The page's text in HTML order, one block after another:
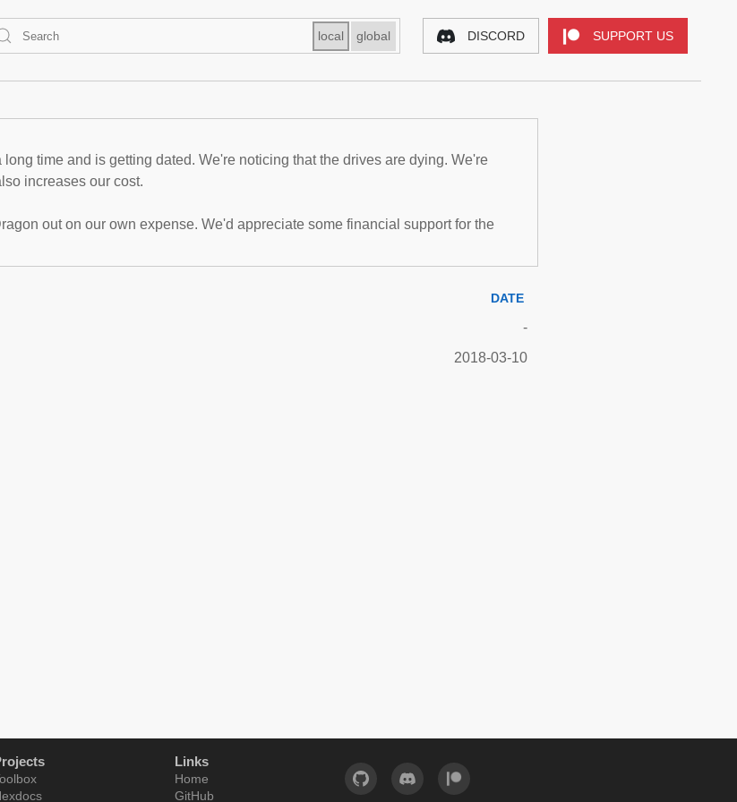
local global DISCORD SUPPORT US
time and is getting dated. We're noticing that the drives are dying. We're
increases our cost.
out on our own expense. We'd appreciate some financial support for the
DATE
-
2018-03-10
Links
Home
GitHub